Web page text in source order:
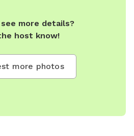
more details?
host know!
more photos